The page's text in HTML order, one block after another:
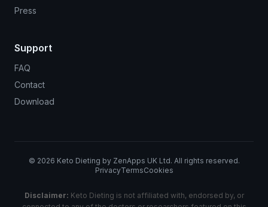
Press
Support
FAQ
Contact
Download
© 2026 Keto Dieting by ZenApps UK Ltd. All rights reserved.
PrivacyTermsCookies
Disclaimer: Keto Dieting is not affiliated with, endorsed by, or